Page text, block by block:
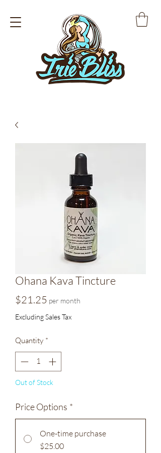
Ohana Kava Tincture
$21.25 Price
per month
Excluding Sales Tax
Quantity *
Out of Stock
Price Options *
One-time purchase
$25.00